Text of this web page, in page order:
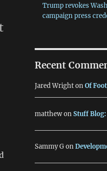
Trump revokes
campaign press
Recent
Jared WrightonOf
matthewonStuff Blog:
Sammy Gon